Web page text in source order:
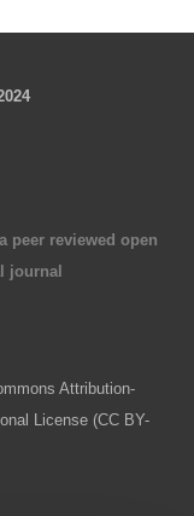
peer reviewed open
journal
Attribution-
License (CC BY-